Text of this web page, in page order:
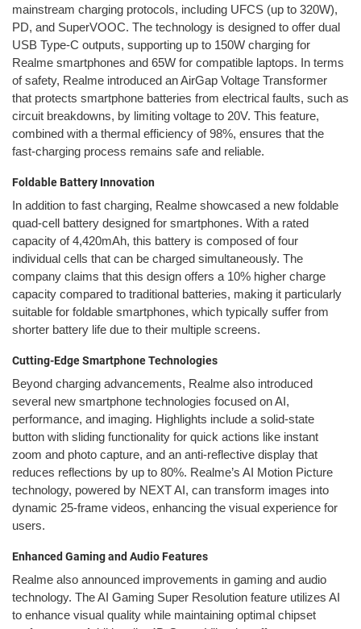
mainstream charging protocols, including UFCS (up to 320W),
PD, and SuperVOOC. The technology is designed to offer dual
USB Type-C outputs, supporting up to 150W charging for
Realme smartphones and 65W for compatible laptops. In terms
of safety, Realme introduced an AirGap Voltage Transformer
that protects smartphone batteries from electrical faults, such as
circuit breakdowns, by limiting voltage to 20V. This feature,
combined with a thermal efficiency of 98%, ensures that the
fast-charging process remains safe and reliable.
Foldable Battery Innovation
In addition to fast charging, Realme showcased a new foldable
quad-cell battery designed for smartphones. With a rated
capacity of 4,420mAh, this battery is composed of four
individual cells that can be charged simultaneously. The
company claims that this design offers a 10% higher charge
capacity compared to traditional batteries, making it particularly
suitable for foldable smartphones, which typically suffer from
shorter battery life due to their multiple screens.
Cutting-Edge Smartphone Technologies
Beyond charging advancements, Realme also introduced
several new smartphone technologies focused on AI,
performance, and imaging. Highlights include a solid-state
button with sliding functionality for quick actions like instant
zoom and photo capture, and an anti-reflective display that
reduces reflections by up to 80%. Realme’s AI Motion Picture
technology, powered by NEXT AI, can transform images into
dynamic 25-frame videos, enhancing the visual experience for
users.
Enhanced Gaming and Audio Features
Realme also announced improvements in gaming and audio
technology. The AI Gaming Super Resolution feature utilizes AI
to enhance visual quality while maintaining optimal chipset